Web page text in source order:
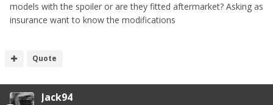
models with the spoiler or are they fitted aftermarket? Asking as
insurance want to know the modifications
Quote
Jack94